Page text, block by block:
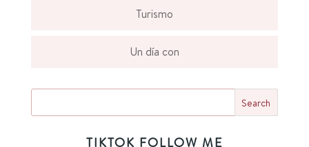
Turismo
Un día con
TIKTOK FOLLOW ME